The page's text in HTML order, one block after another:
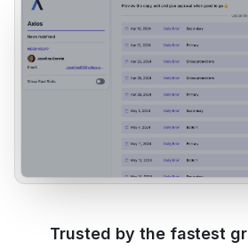
Trusted by the fastest